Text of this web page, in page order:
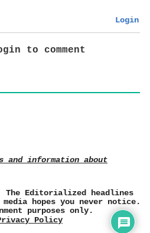
Login
to comment
and information about
The Editorialized headlines
hopes you never notice.
purposes only.
Policy